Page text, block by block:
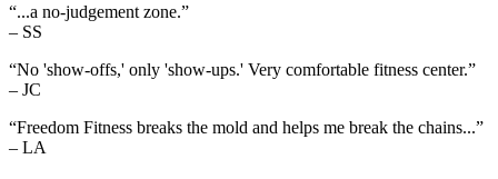
“...a no-judgement zone.”
– SS
“No 'show-offs,' only 'show-ups.' Very comfortable fitness center.”
– JC
“Freedom Fitness breaks the mold and helps me break the chains...”
– LA